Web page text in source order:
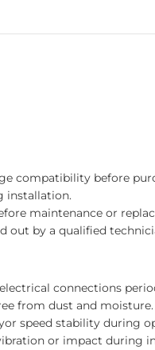
compatibility before
installation.
maintenance or
out by a qualified
connections
from dust and moisture.
speed stability during
or impact during